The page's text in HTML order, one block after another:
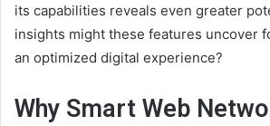
its capabilities reveals even greater
insights might these features uncover
an optimized digital experience?
Why Smart Web